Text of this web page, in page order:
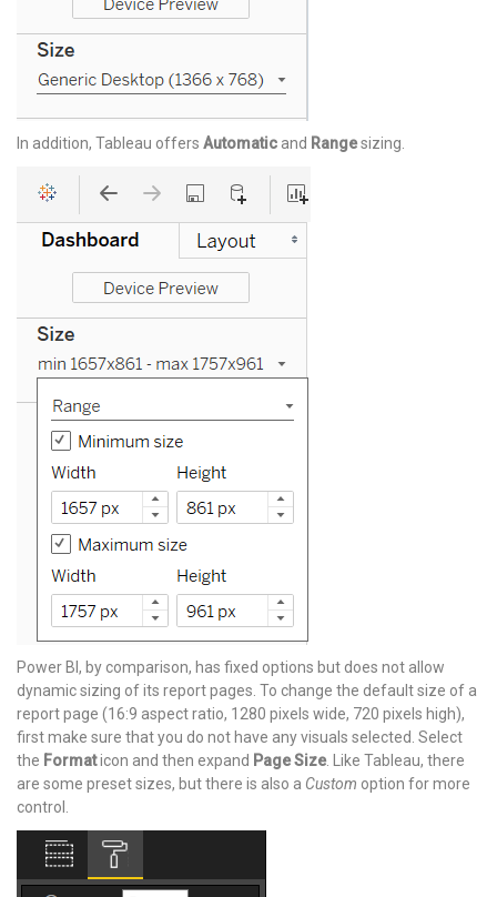
In addition, Tableau offers Automatic and Rangesizing.
Power BI, by comparison, has fixed options but does not allow
dynamic sizing of its report pages. To change the default size of a
report page (16:9 aspect ratio, 1280 pixels wide, 720 pixels high),
first make sure that you do not have any visuals selected. Select
the Formaticon and then expand Page Size. Like Tableau, there
are some preset sizes, but there is also a Custom option for more
control.